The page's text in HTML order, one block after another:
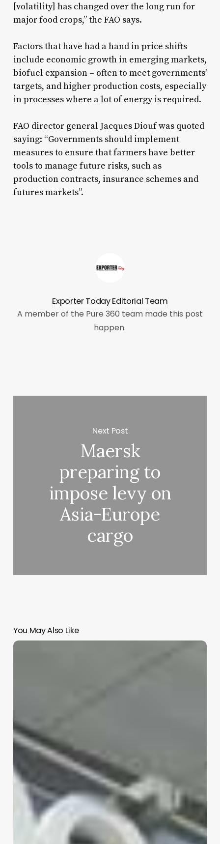
[volatility] has changed over the long run for
major food crops,” the FAO says.
Factors that have had a hand in price shifts
include economic growth in emerging markets,
biofuel expansion – often to meet governments’
targets, and higher production costs, especially
in processes where a lot of energy is required.
FAO director general Jacques Diouf was quoted
saying: “Governments should implement
measures to ensure that farmers have better
tools to manage future risks, such as
production contracts, insurance schemes and
futures markets”.
Exporter Today Editorial Team
A member of the Pure 360 team made this post
happen.
Next Post
Maersk
preparing to
impose levy on
Asia-Europe
cargo
You May Also Like